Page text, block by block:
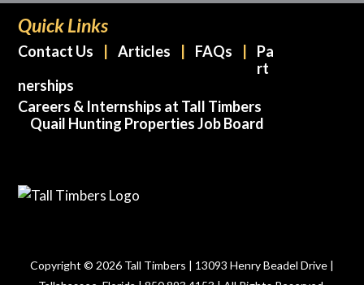
Quick Links
Contact Us Articles FAQs
Pa
rt
nerships
Careers & Internships at Tall Timbers
Quail Hunting Properties Job Board
Copyright © 2026 Tall Timbers | 13093 Henry Beadel Drive |